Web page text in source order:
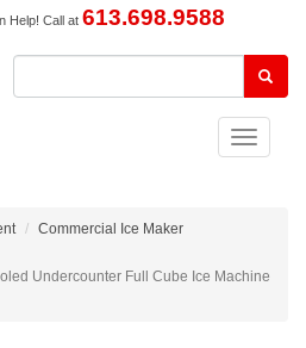
Help! Call at 613.698.9588
Toggle
navigation
Commercial Ice Maker
Undercounter Full Cube Ice Machine